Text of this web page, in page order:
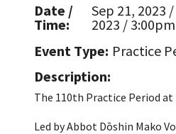
Date /
Time
Sep 21, 2023
2023 / 3:00pm
Event Type Practice
Description
The 110th Practice Period at
Led by Abbot Dōshin Mako